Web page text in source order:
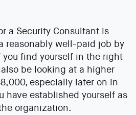
a Security Consultant is
reasonably well-paid job by
you find yourself in the right
be looking at a higher
especially later on in
have established yourself as
organization.